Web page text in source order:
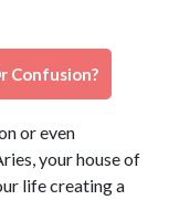
Confusion?
or even
your house of
life creating a